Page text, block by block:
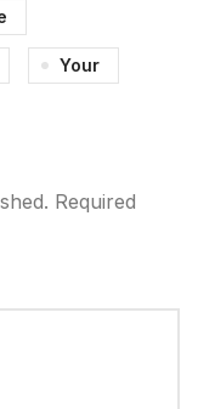
Your
Required